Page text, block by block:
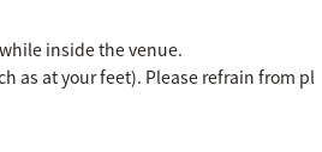
inside the venue.
as at your feet). Please refrain from pl